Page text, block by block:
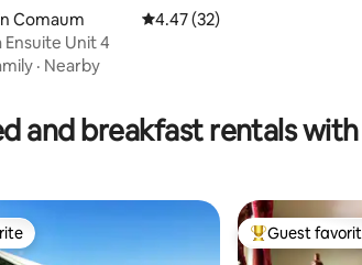
29 reviews
Comaum 4.47 out of 5 average rating,
4.47 (32)
Unit 4
· Nearby
and breakfast rentals
Top guest
Guest